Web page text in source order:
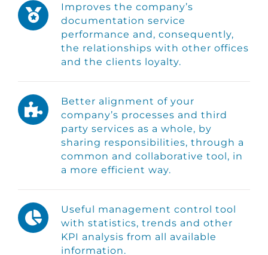
Improves the company’s
documentation service
performance and, consequently,
the relationships with other offices
and the clients loyalty.
Better alignment of your
company’s processes and third
party services as a whole, by
sharing responsibilities, through a
common and collaborative tool, in
a more efficient way.
Useful management control tool
with statistics, trends and other
KPI analysis from all available
information.